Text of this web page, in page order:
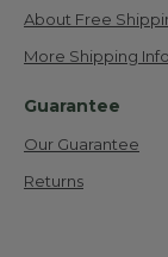
About Free
More Shipping
Guarantee
Our Guarantee
Returns